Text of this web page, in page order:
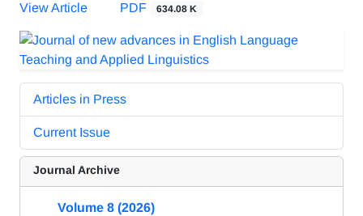
View Article
PDF 634.08 K
Articles in Press
Current Issue
Journal Archive
Volume 8 (2026)